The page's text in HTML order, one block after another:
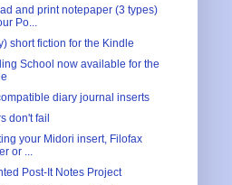
and print notepaper (3 types)
Po...
short fiction for the Kindle
School now available for the
diary journal inserts
don't fail
your Midori insert, Filofax
or ...
Post-It Notes Project